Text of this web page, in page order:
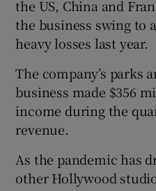
the US, China and
the business swing to
heavy losses last year.
The company’s parks
business made $356
income during the
revenue.
As the pandemic has
other Hollywood